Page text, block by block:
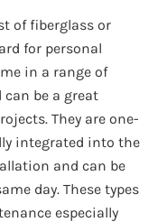
of fiberglass or
for personal
in a range of
can be a great
They are one-
integrated into the
and can be
day. These types
especially